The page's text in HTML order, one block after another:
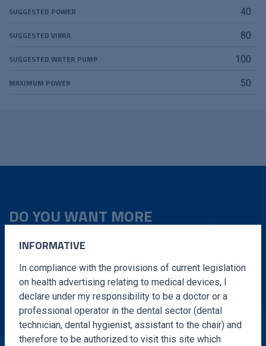
SUGGESTED POWER 40
SUGGESTED VIBRA 80
SUGGESTED WATER PUMP 100
MAXIMUM POWER 50
DO YOU WANT MORE
INFORMATION?
short time
INFORMATIVE
In compliance with the provisions of current legislation
on health advertising relating to medical devices, I
declare under my responsibility to be a doctor or a
professional operator in the dental sector (dental
technician, dental hygienist, assistant to the chair) and
therefore to be authorized to visit this site which